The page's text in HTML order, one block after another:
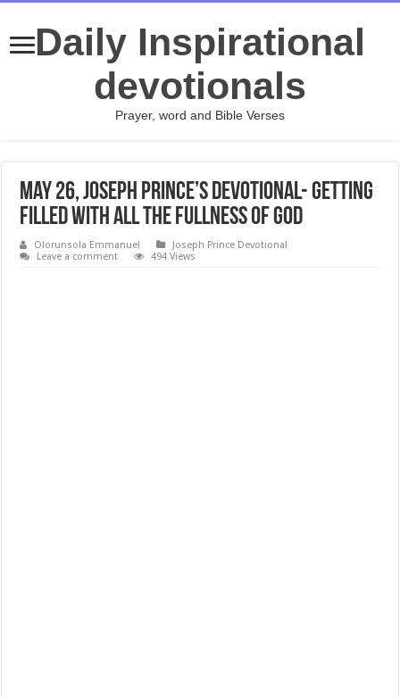
Daily Inspirational
devotionals
Prayer, word and Bible Verses
May 26, Joseph Prince’s Devotional- GETTING
FILLED WITH ALL THE FULLNESS OF GOD
Olorunsola Emmanuel
Joseph Prince Devotional
Leave a comment
494 Views